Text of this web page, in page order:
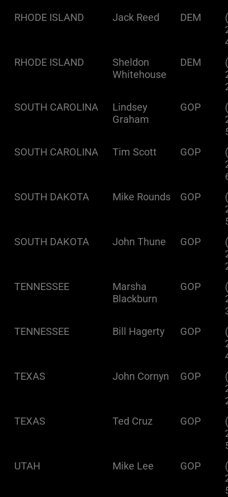
RHODE ISLAND
Jack Reed DEM
RHODE ISLAND
Sheldon
Whitehouse
DEM
SOUTH CAROLINA
Lindsey
Graham
GOP
SOUTH CAROLINA
Tim Scott GOP
SOUTH DAKOTA
Mike Rounds GOP
SOUTH DAKOTA
John Thune GOP
TENNESSEE
Marsha
Blackburn
GOP
TENNESSEE
Bill Hagerty GOP
TEXAS
John Cornyn GOP
TEXAS
Ted Cruz GOP
UTAH
Mike Lee GOP